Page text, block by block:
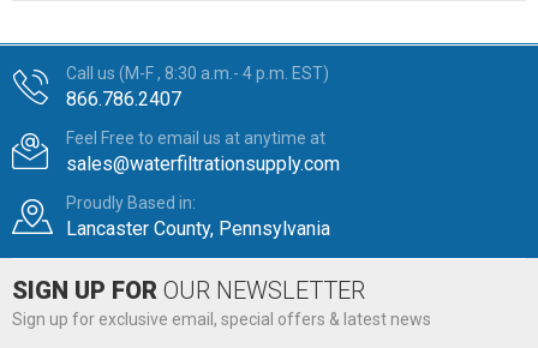
Call us (M-F , 8:30 a.m.- 4 p.m. EST)
866.786.2407
Feel Free to email us at anytime at
sales@waterfiltrationsupply.com
Proudly Based in:
Lancaster County, Pennsylvania
SIGN UP FOR OUR NEWSLETTER
Sign up for exclusive email, special offers & latest news